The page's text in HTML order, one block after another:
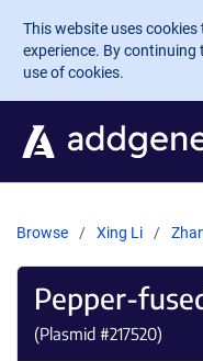
Skip to main content
This website uses
experience. By continuing
use of cookies.
Browse Xing Li
Pepper-
(Plasmid #217520)